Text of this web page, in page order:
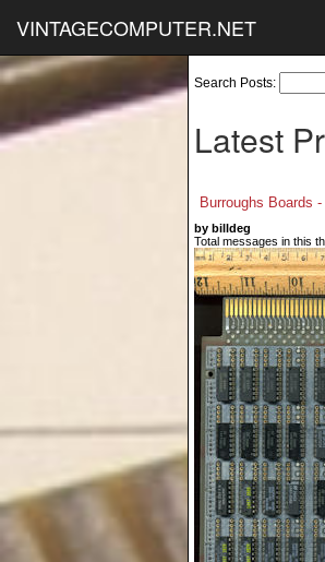
VINTAGECOMPUTER.NET
Search Posts:
Latest
Burroughs Boards
by billdeg
Total messages in this